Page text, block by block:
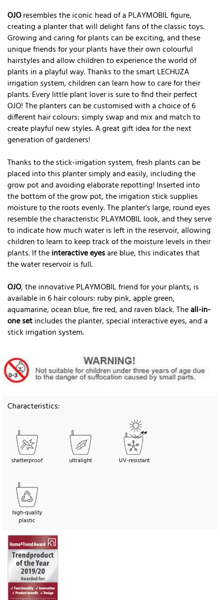
OJOresembles the iconic head of a PLAYMOBIL figure,
creating a planter that will delight fans of the classic toys.
Growing and caring for plants can be exciting, and these
unique friends for your plants have their own colourful
hairstyles and allow children to experience the world of
plants in a playful way. Thanks to the smart LECHUZA
irrigation system, children can learn how to care for their
plants. Every little plant lover is sure to find their perfect
OJO! The planters can be customised with a choice of 6
different hair colours: simply swap and mix and match to
create playful new styles. A great gift idea for the next
generation of gardeners!
Thanks to the stick-irrigation system, fresh plants can be
placed into this planter simply and easily, including the
grow pot and avoiding elaborate repotting! Inserted into
the bottom of the grow pot, the irrigation stick supplies
moisture to the roots evenly. The planter’s large, round eyes
resemble the characteristic PLAYMOBIL look, and they serve
to indicate how much water is left in the reservoir, allowing
children to learn to keep track of the moisture levels in their
plants. If theinteractive eyesare blue, this indicates that
the water reservoir is full.
OJO, the innovative PLAYMOBIL friend for your plants, is
available in 6 hair colours: ruby pink, apple green,
aquamarine, ocean blue, fire red, and raven black. Theall-in-
one setincludes the planter, special interactive eyes, and a
stick irrigation system.
Characteristics:
shatterproof ultralight UV-resistant
high-quality
plastic